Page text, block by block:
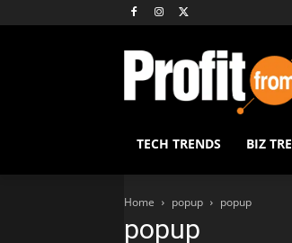
TECH TRENDS BIZ
Home popup popup
popup